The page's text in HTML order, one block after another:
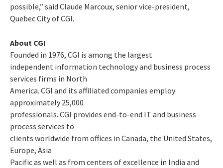
possible,” said Claude Marcoux, senior vice-president,
Quebec City of CGI.
About CGI
Founded in 1976, CGI is among the largest
independent information technology and business process
services firms in North
America. CGI and its affiliated companies employ
approximately 25,000
professionals. CGI provides end-to-end IT and business
process services to
clients worldwide from offices in Canada, the United States,
Europe, Asia
Pacific as well as from centers of excellence in India and